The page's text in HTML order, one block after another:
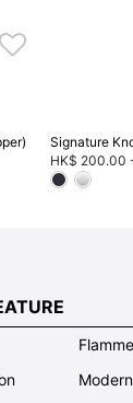
Signature
HK$ 200.00